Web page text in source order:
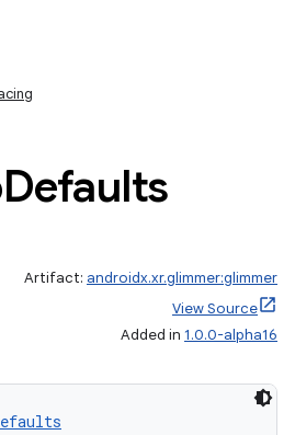
Defaults
Artifact: androidx.xr.glimmer:glimmer
View Source
Added in 1.0.0-alpha16